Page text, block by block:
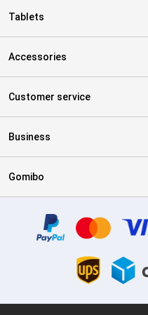
Tablets
Accessories
Customer service
Business
Gomibo